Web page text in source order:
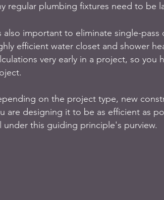
regular plumbing fixtures need to be
also important to eliminate single-
efficient water closet and shower
very early in a project, so you
on the project type, new
are designing it to be as efficient as
under this guiding principle's purview.